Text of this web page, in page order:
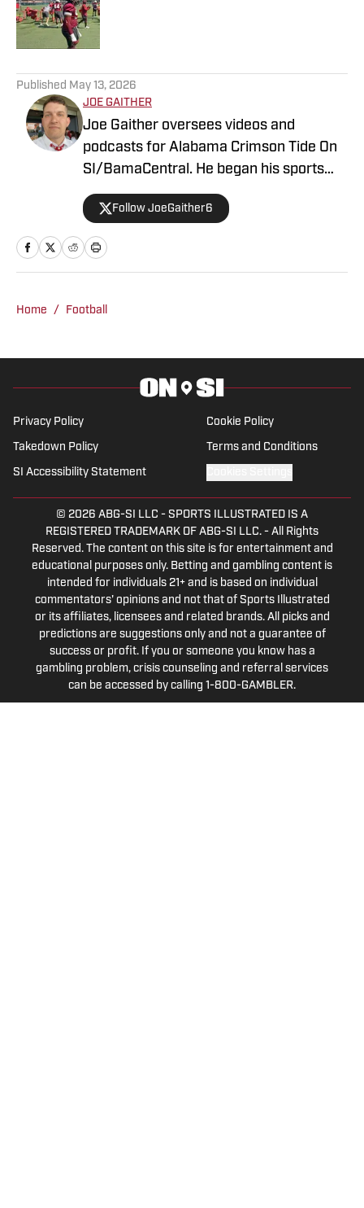
Published by on Invalid Date
Published May 13, 2026
JOE GAITHER
Joe Gaither oversees videos and
podcasts for Alabama Crimson Tide On
SI/BamaCentral. He began his sports
media career in radio in 2019, working
for three years in Tuscaloosa covering
the University of Alabama and other
local high school sports. In 2023 he
Crimson Tide sports and recruiting, in
Missouri and Vanderbilt web sites.
Follow JoeGaither6
Home / Football
Privacy Policy Cookie Policy
Takedown Policy Terms and Conditions
SI Accessibility Statement
© 2026 ABG-SI LLC - SPORTS ILLUSTRATED IS A
REGISTERED TRADEMARK OF ABG-SI LLC. - All Rights
Reserved. The content on this site is for entertainment and
educational purposes only. Betting and gambling content is
intended for individuals 21+ and is based on individual
commentators' opinions and not that of Sports Illustrated
or its affiliates, licensees and related brands. All picks and
predictions are suggestions only and not a guarantee of
success or profit. If you or someone you know has a
gambling problem, crisis counseling and referral services
can be accessed by calling 1-800-GAMBLER.